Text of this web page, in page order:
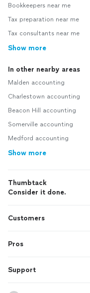
Bookkeepers near me
Tax preparation near me
Tax consultants near me
Show more
In other nearby areas
Malden accounting
Charlestown accounting
Beacon Hill accounting
Somerville accounting
Medford accounting
Show more
Thumbtack
Consider it done.
Customers
Pros
Support